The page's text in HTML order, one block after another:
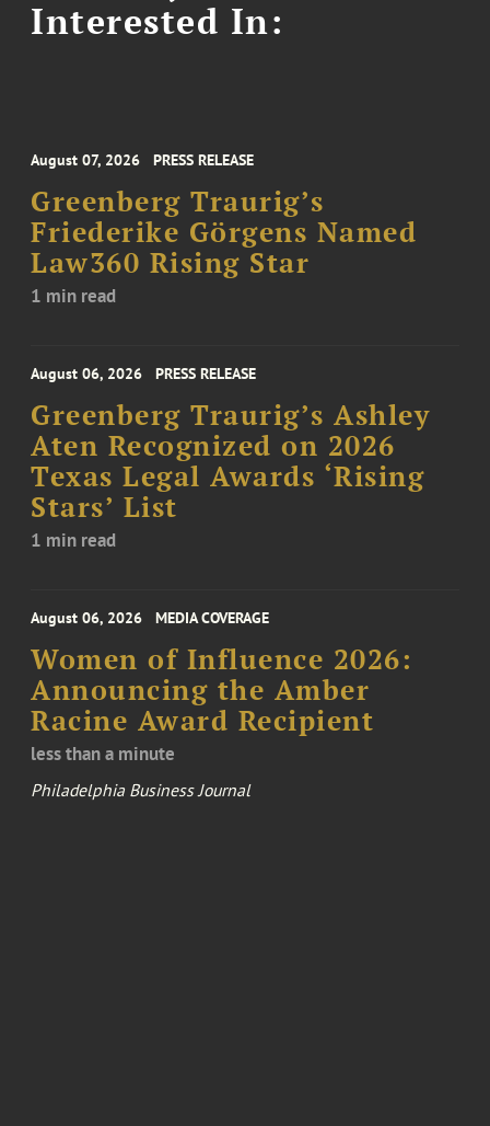
Interested In:
August 07, 2026 PRESS RELEASE
Greenberg Traurig’s
Friederike Görgens Named
Law360 Rising Star
1 min read
August 06, 2026 PRESS RELEASE
Greenberg Traurig’s Ashley
Aten Recognized on 2026
Texas Legal Awards ‘Rising
Stars’ List
1 min read
August 06, 2026 MEDIA COVERAGE
Women of Influence 2026:
Announcing the Amber
Racine Award Recipient
less than a minute
Philadelphia Business Journal